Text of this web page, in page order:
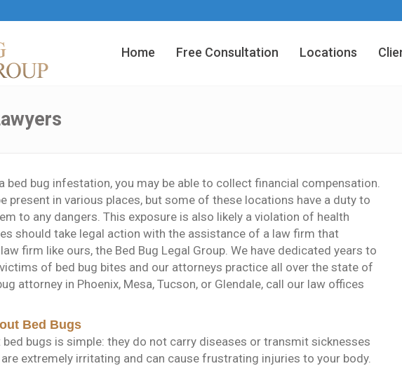
Home Free Consultation Locations
bed bug infestation, you may be able to collect financial compensation.
present in various places, but some of these locations have a duty to
to any dangers. This exposure is also likely a violation of health
should take legal action with the assistance of a law firm that
firm like ours, the Bed Bug Legal Group. We have dedicated years to
of bed bug bites and our attorneys practice all over the state of
attorney in Phoenix, Mesa, Tucson, or Glendale, call our law offices
Bed Bugs
bugs is simple: they do not carry diseases or transmit sicknesses
extremely irritating and can cause frustrating injuries to your body.